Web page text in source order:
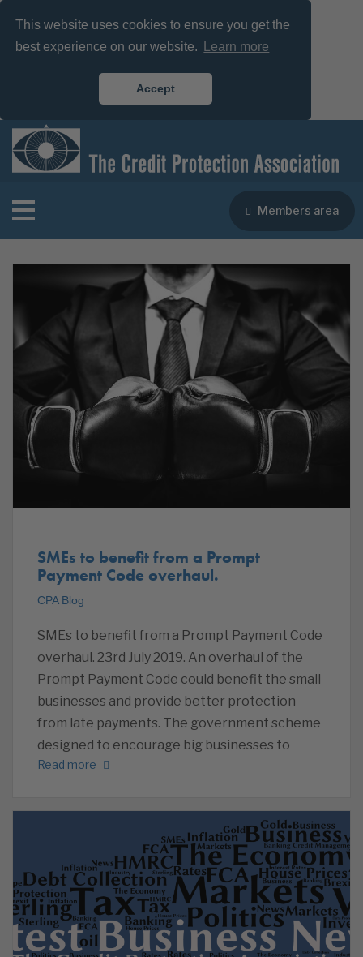
This website uses cookies to ensure you get the
best experience on our website.
Learn more
Accept
Members area
SMEs to benefit from a Prompt
Payment Code overhaul.
CPA Blog
SMEs to benefit from a Prompt Payment Code
overhaul. 23rd July 2019. An overhaul of the
Prompt Payment Code could benefit the small
businesses and provide better protection
from late payments. The government scheme
designed to encourage big businesses to
Read more